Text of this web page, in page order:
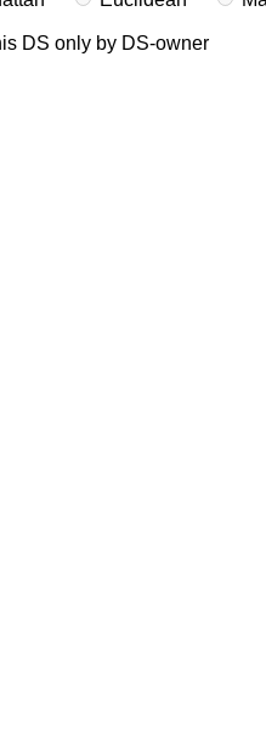
DS only by DS-owner